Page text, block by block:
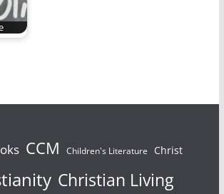
CCM Children's Literature Christ
Christian Living